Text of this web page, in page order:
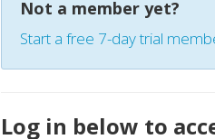
Not a member yet?
Start a free 7-day trial
Log in below to